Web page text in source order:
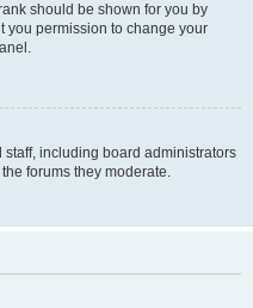
should be shown for you by
you permission to change your
including board administrators
forums they moderate.